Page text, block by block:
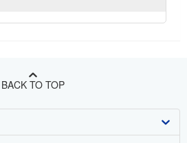
BACK TO TOP